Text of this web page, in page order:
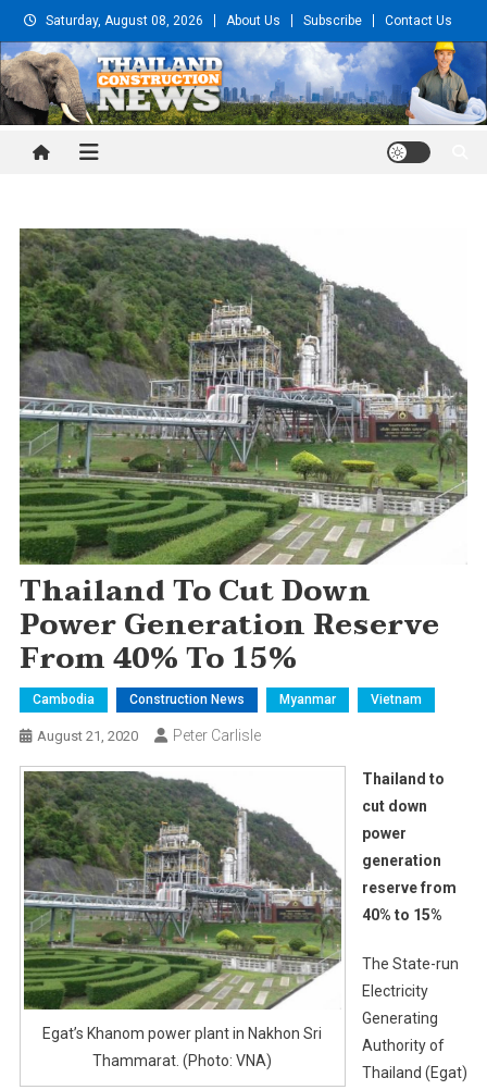
Skip
to
content
Saturday, August 08, 2026 About Us Subscribe Contact Us
Thailand Construction and
Thailand To Cut Down
Power Generation Reserve
From 40% To 15%
Cambodia Construction News Myanmar Vietnam
August 21, 2020 Peter Carlisle
Egat’s Khanom power plant in Nakhon Sri
Thammarat. (Photo: VNA)
Thailand to
cut down
power
generation
reserve from
40% to 15%
The State-run
Electricity
Generating
Authority of
Thailand (Egat)